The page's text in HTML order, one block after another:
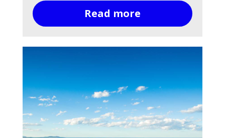
Read more